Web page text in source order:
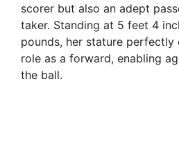
scorer but also an adept
taker. Standing at 5 feet 4
pounds, her stature perfectly
role as a forward, enabling
the ball.